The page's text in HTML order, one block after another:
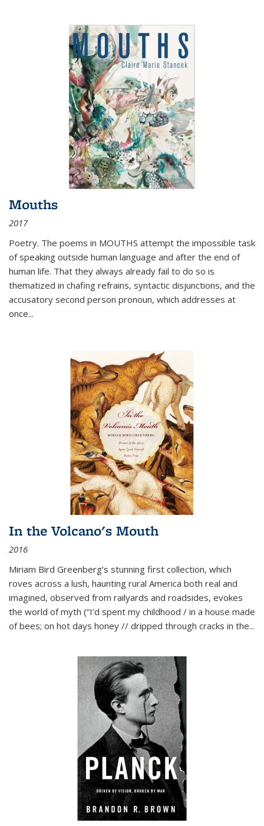
Mouths
2017
Poetry. The poems in MOUTHS attempt the impossible task
of speaking outside human language and after the end of
human life. That they always already fail to do so is
thematized in chafing refrains, syntactic disjunctions, and the
accusatory second person pronoun, which addresses at
once...
In the Volcano's Mouth
2016
Miriam Bird Greenberg’s stunning first collection, which
roves across a lush, haunting rural America both real and
imagined, observed from railyards and roadsides, evokes
the world of myth (“I’d spent my childhood / in a house made
of bees; on hot days honey // dripped through cracks in the...